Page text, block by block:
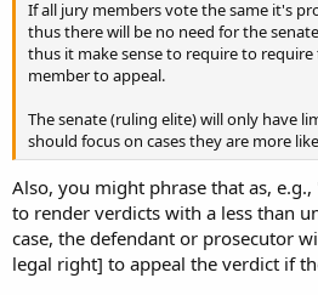
If all jury members vote the same it's
thus there will be no need for the
thus it make sense to require to
member to appeal.
The senate (ruling elite) will only have
should focus on cases they are more
Also, you might phrase that as,
to render verdicts with a less than
case, the defendant or prosecutor
legal right] to appeal the verdict if